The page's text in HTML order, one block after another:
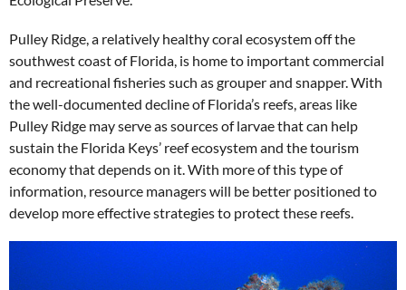
Pulley Ridge, a relatively healthy coral ecosystem off the
southwest coast of Florida, is home to important commercial
and recreational fisheries such as grouper and snapper. With
the well-documented decline of Florida’s reefs, areas like
Pulley Ridge may serve as sources of larvae that can help
sustain the Florida Keys’ reef ecosystem and the tourism
economy that depends on it. With more of this type of
information, resource managers will be better positioned to
develop more effective strategies to protect these reefs.